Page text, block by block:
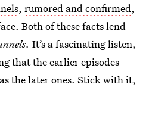
, rumored and confirmed,
Both of these facts lend
It’s a fascinating listen,
that the earlier episodes
the later ones. Stick with it,